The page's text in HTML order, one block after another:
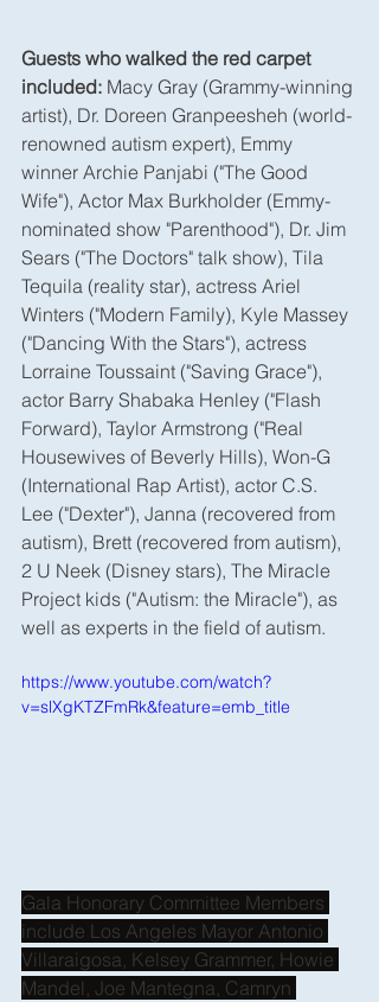
Guests who walked the red carpet
included: Macy Gray (Grammy-winning
artist), Dr. Doreen Granpeesheh (world-
renowned autism expert), Emmy
winner Archie Panjabi ("The Good
Wife"), Actor Max Burkholder (Emmy-
nominated show "Parenthood"), Dr. Jim
Sears ("The Doctors" talk show), Tila
Tequila (reality star), actress Ariel
Winters ("Modern Family), Kyle Massey
("Dancing With the Stars"), actress
Lorraine Toussaint ("Saving Grace"),
actor Barry Shabaka Henley ("Flash
Forward), Taylor Armstrong ("Real
Housewives of Beverly Hills), Won-G
(International Rap Artist), actor C.S.
Lee ("Dexter"), Janna (recovered from
autism), Brett (recovered from autism),
2 U Neek (Disney stars), The Miracle
Project kids ("Autism: the Miracle"), as
well as experts in the field of autism.
https://www.youtube.com/watch?
v=slXgKTZFmRk&feature=emb_title
Gala Honorary Committee Members
include Los Angeles Mayor Antonio
Villaraigosa, Kelsey Grammer, Howie
Mandel, Joe Mantegna, Camryn